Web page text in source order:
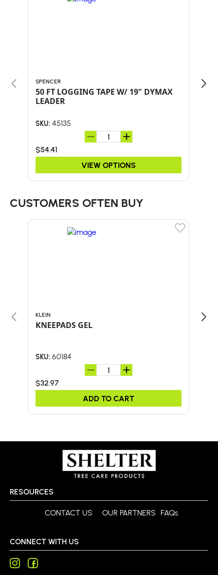
SPENCER
50 FT LOGGING TAPE W/ 19" DYMAX
LEADER
SKU: 45135
$54.41
VIEW OPTIONS
CUSTOMERS OFTEN BUY
KLEIN
KNEEPADS GEL
SKU: 60184
$32.97
ADD TO CART
RESOURCES
CONTACT US OUR PARTNERS FAQs
CONNECT WITH US